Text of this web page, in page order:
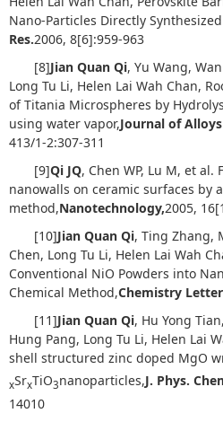
Nano-Particles Directly
Res.2006, 8[6]:959-963
[8]Jian Quan Qi, Yu Wang,
Long Tu Li, Helen Lai Wah Chan,
of Titania Microspheres by
using water vapor,Journal of
413/1-2:307-311
[9]Qi JQ, Chen WP, Lu M, et
nanowalls on ceramic surfaces by
method,Nanotechnology,2005,
[10]Jian Quan Qi, Ting Zhang,
Chen, Long Tu Li, Helen Lai Wah
Conventional NiO Powders into
Chemical Method,Chemistry
[11]Jian Quan Qi, Hu Yong
Hung Pang, Long Tu Li, Helen Lai
shell structured zinc doped MgO
xSrxTiO3nanoparticles,J. Phys.
14010